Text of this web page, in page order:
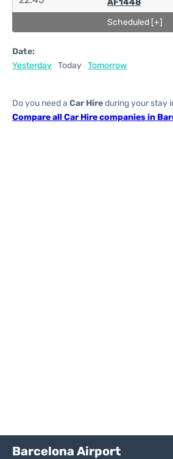
AF1448
Scheduled [+]
Date:
Yesterday Today Tomorrow
Do you need a Car Hireduring your stay
Compare all Car Hire companies in
Barcelona Airport